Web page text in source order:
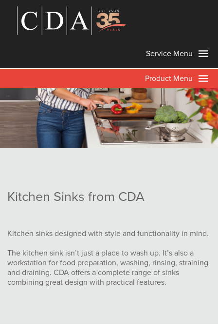
Service Menu
Product Menu
Kitchen Sinks from CDA
Kitchen sinks designed with style and functionality in mind.
The kitchen sink isn’t just a place to wash up. It’s also a
workstation for food preparation, washing, rinsing, straining
and draining. CDA offers a complete range of sinks
combining great design with practical features.